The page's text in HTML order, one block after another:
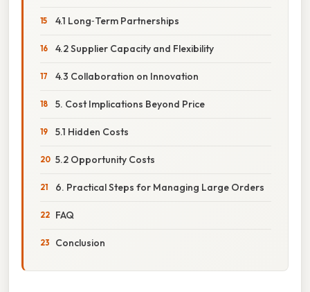
4.1 Long‑Term Partnerships
4.2 Supplier Capacity and Flexibility
4.3 Collaboration on Innovation
5. Cost Implications Beyond Price
5.1 Hidden Costs
5.2 Opportunity Costs
6. Practical Steps for Managing Large Orders
FAQ
Conclusion